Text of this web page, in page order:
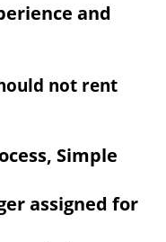
and
not rent
Simple
assigned for